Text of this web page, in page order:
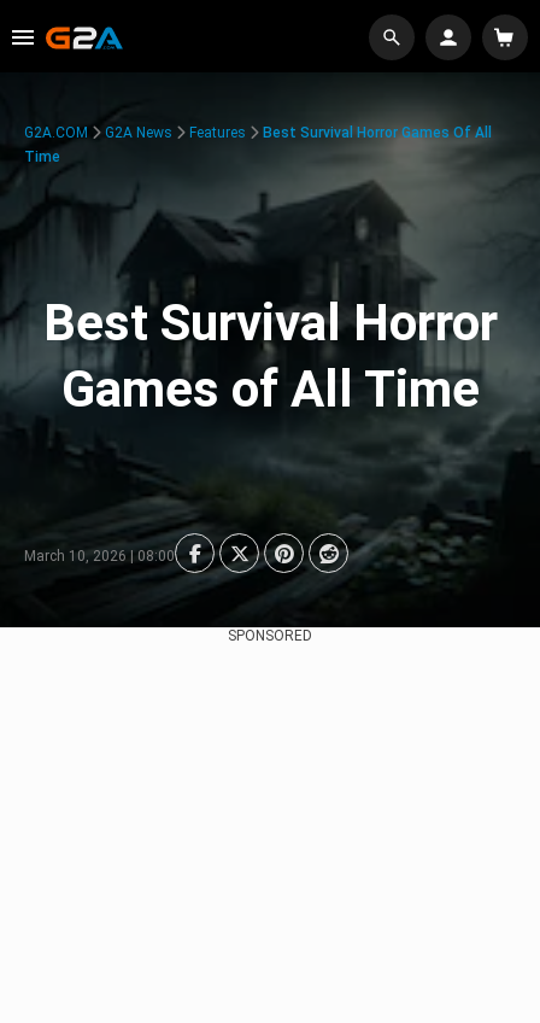
G2A.COM G2A News Features
Best Survival Horror Games Of All
Time
Best Survival Horror
Games of All Time
March 10, 2026 | 08:00
SPONSORED